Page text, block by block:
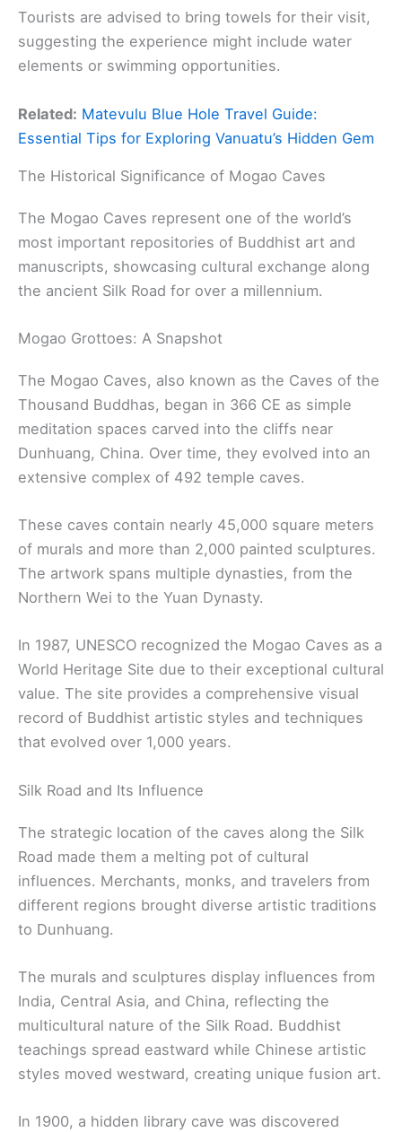
Tourists are advised to bring towels for their visit,
suggesting the experience might include water
elements or swimming opportunities.
Related: Matevulu Blue Hole Travel Guide:
Essential Tips for Exploring Vanuatu’s Hidden Gem
The Historical Significance of Mogao Caves
The Mogao Caves represent one of the world’s
most important repositories of Buddhist art and
manuscripts, showcasing cultural exchange along
the ancient Silk Road for over a millennium.
Mogao Grottoes: A Snapshot
The Mogao Caves, also known as the Caves of the
Thousand Buddhas, began in 366 CE as simple
meditation spaces carved into the cliffs near
Dunhuang, China. Over time, they evolved into an
extensive complex of 492 temple caves.
These caves contain nearly 45,000 square meters
of murals and more than 2,000 painted sculptures.
The artwork spans multiple dynasties, from the
Northern Wei to the Yuan Dynasty.
In 1987, UNESCO recognized the Mogao Caves as a
World Heritage Site due to their exceptional cultural
value. The site provides a comprehensive visual
record of Buddhist artistic styles and techniques
that evolved over 1,000 years.
Silk Road and Its Influence
The strategic location of the caves along the Silk
Road made them a melting pot of cultural
influences. Merchants, monks, and travelers from
different regions brought diverse artistic traditions
to Dunhuang.
The murals and sculptures display influences from
India, Central Asia, and China, reflecting the
multicultural nature of the Silk Road. Buddhist
teachings spread eastward while Chinese artistic
styles moved westward, creating unique fusion art.
In 1900, a hidden library cave was discovered